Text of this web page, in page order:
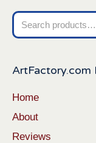
Search
for:
ArtFactory.com
Home
About
Reviews